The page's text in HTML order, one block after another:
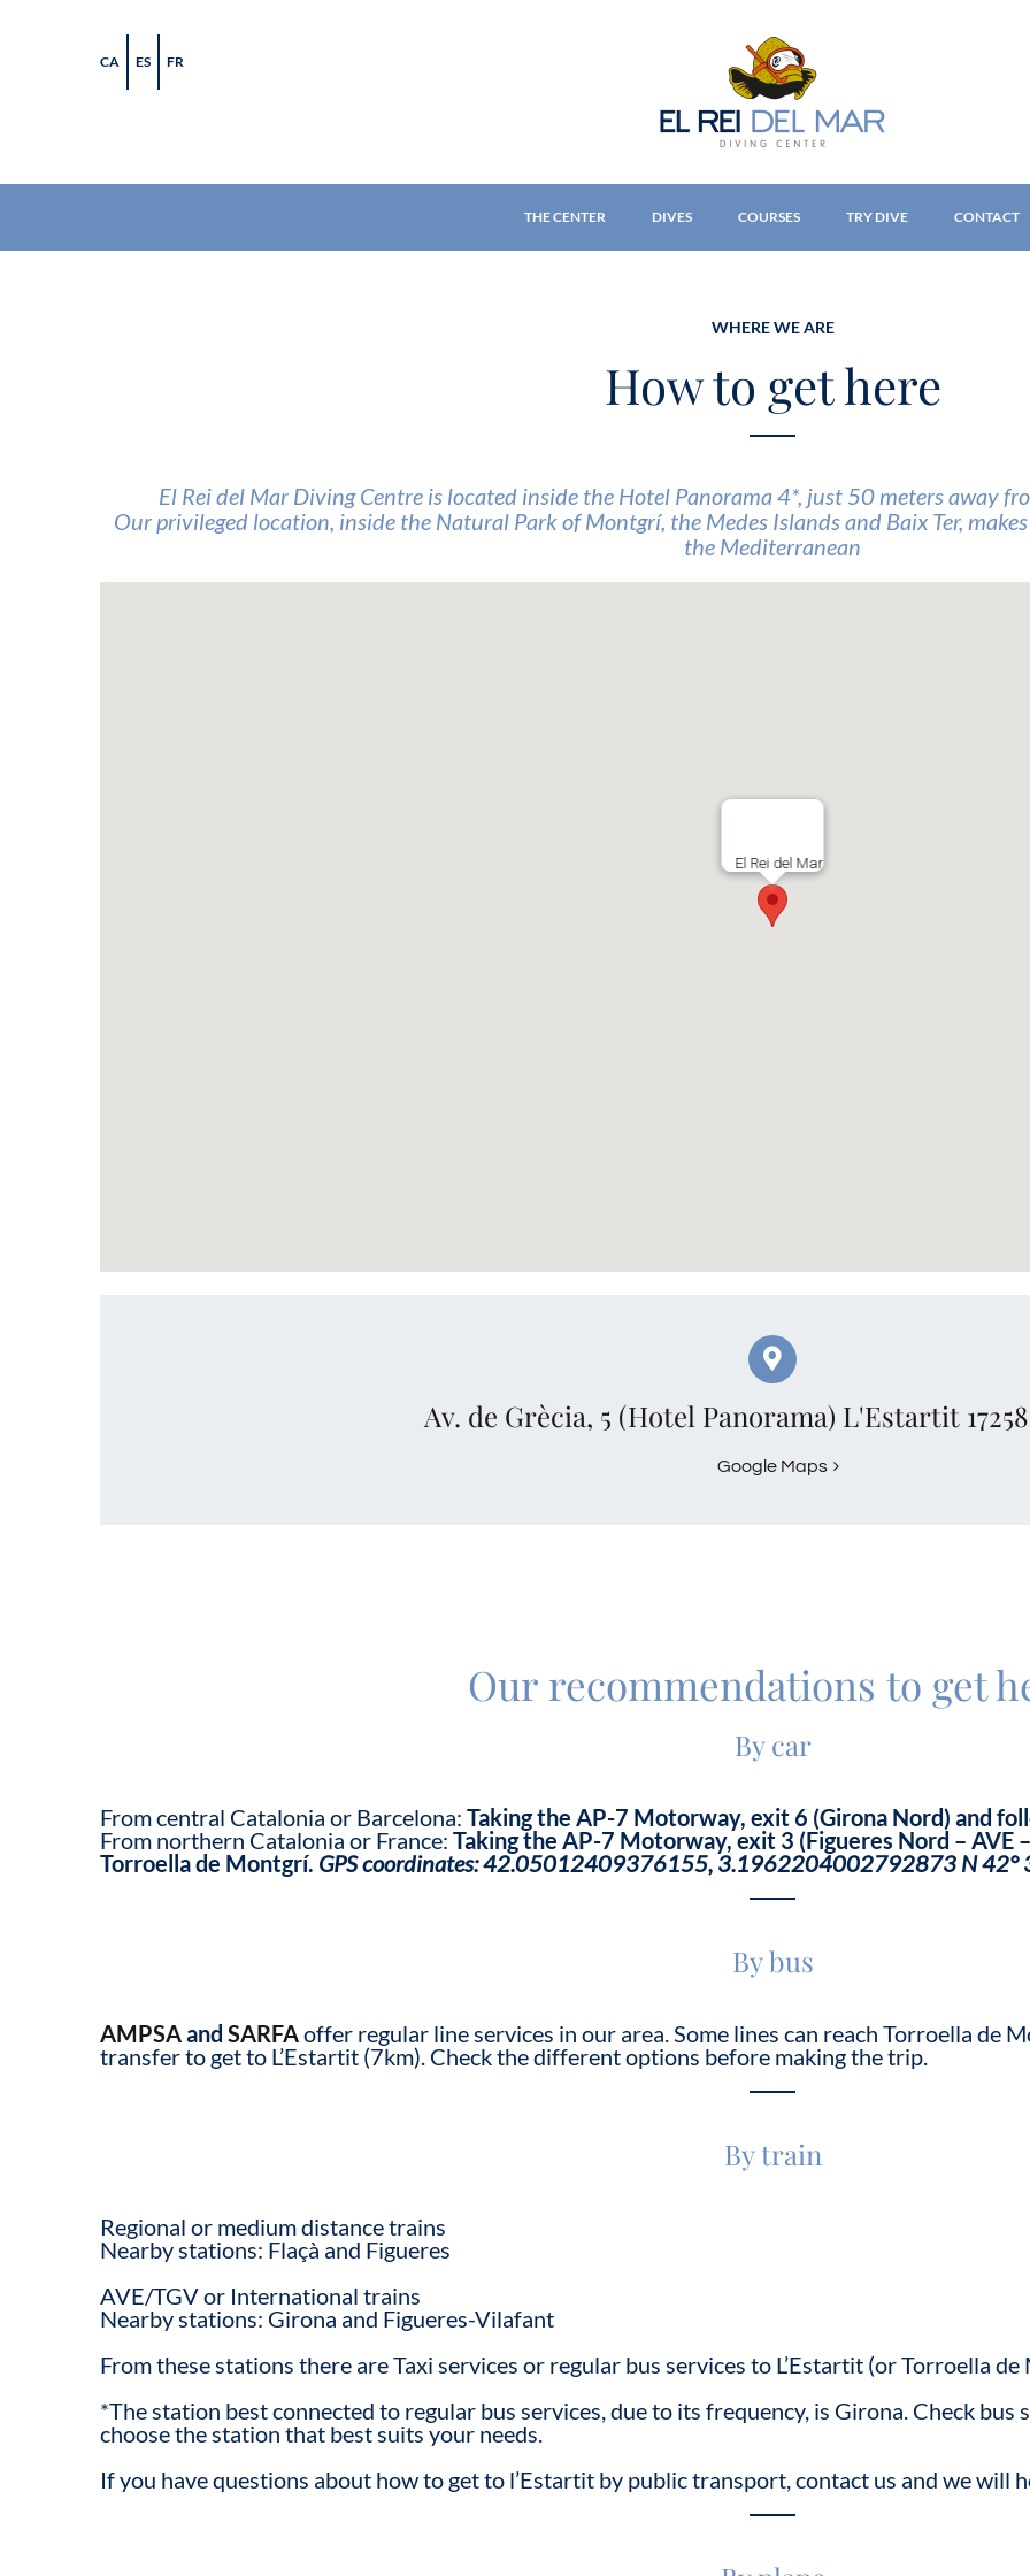
CA ES FR
THE CENTER DIVES COURSES TRY DIVE CONTACT
WHERE WE ARE
How to get here
El Rei del Mar Diving Centre is located inside the Hotel Panorama 4*, just 50 meters away
Our privileged location, inside the Natural Park of Montgrí, the Medes Islands and Baix Ter,
the Mediterranean
El Rei del Mar
Av. de Grècia, 5 (Hotel Panorama) L'Estartit
Google Maps
Our recommendations to get
By car
From central Catalonia or Barcelona: Taking the AP-7 Motorway, exit 6 (Girona Nord) and
From northern Catalonia or France: Taking the AP-7 Motorway, exit 3 (Figueres Nord – AVE
Torroella de Montgrí. GPS coordinates:42.05012409376155, 3.1962204002792873 N 42°
By bus
AMPSAand SARFAoffer regular line services in our area. Some lines can reach Torroella de
transfer to get to L’Estartit (7km). Check the different options before making the trip.
By train
Regional or medium distance trains
Nearby stations: Flaçà and Figueres
AVE/TGV or International trains
Nearby stations: Girona and Figueres-Vilafant
From these stations there are Taxi services or regular bus services to L’Estartit (or Torroella
*The station best connected to regular bus services, due to its frequency, is Girona. Check bus
choose the station that best suits your needs.
If you have questions about how to get to l’Estartit by public transport, contact us and we will